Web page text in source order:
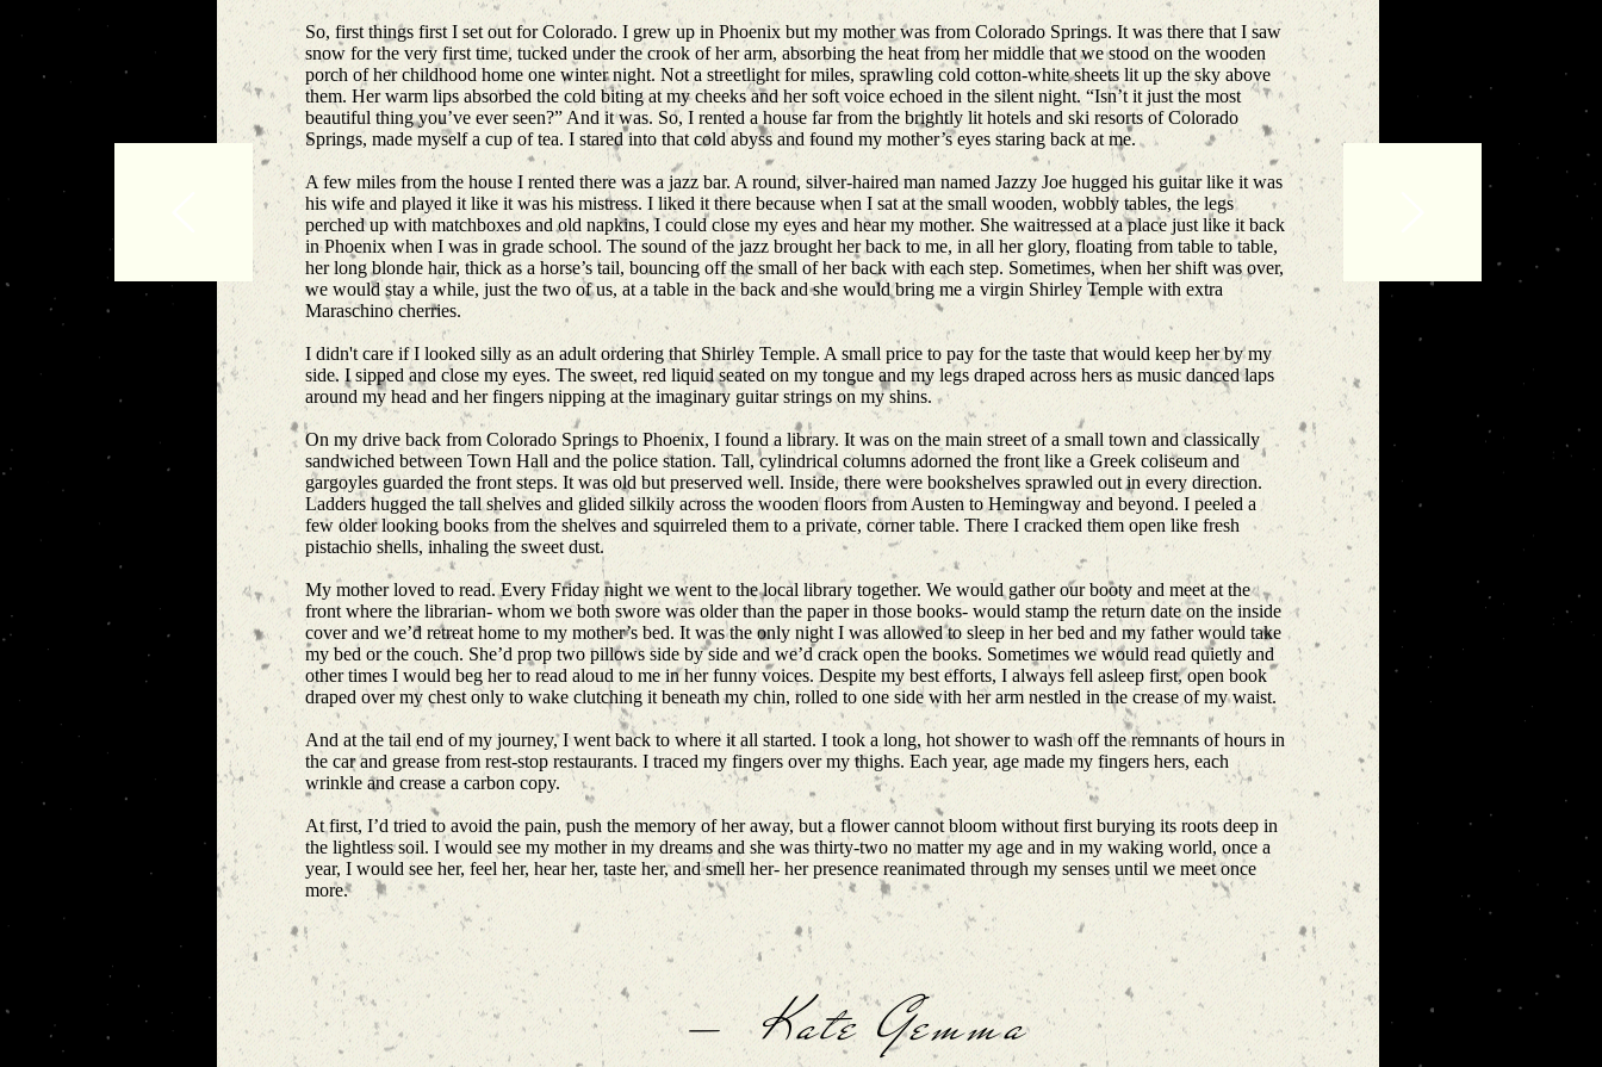
So, first things first I set out for Colorado. I grew up in Phoenix but my mother was from Colorado Springs. It was there that I saw
snow for the very first time, tucked under the crook of her arm, absorbing the heat from her middle that we stood on the wooden
porch of her childhood home one winter night. Not a streetlight for miles, sprawling cold cotton-white sheets lit up the sky above
them. Her warm lips absorbed the cold biting at my cheeks and her soft voice echoed in the silent night. “Isn’t it just the most
beautiful thing you’ve ever seen?” And it was. So, I rented a house far from the brightly lit hotels and ski resorts of Colorado
Springs, made myself a cup of tea. I stared into that cold abyss and found my mother’s eyes staring back at me.
A few miles from the house I rented there was a jazz bar. A round, silver-haired man named Jazzy Joe hugged his guitar like it was
his wife and played it like it was his mistress. I liked it there because when I sat at the small wooden, wobbly tables, the legs
perched up with matchboxes and old napkins, I could close my eyes and hear my mother. She waitressed at a place just like it back
in Phoenix when I was in grade school. The sound of the jazz brought her back to me, in all her glory, floating from table to table,
her long blonde hair, thick as a horse’s tail, bouncing off the small of her back with each step. Sometimes, when her shift was over,
we would stay a while, just the two of us, at a table in the back and she would bring me a virgin Shirley Temple with extra
Maraschino cherries.
I didn't care if I looked silly as an adult ordering that Shirley Temple. A small price to pay for the taste that would keep her by my
side. I sipped and close my eyes. The sweet, red liquid seated on my tongue and my legs draped across hers as music danced laps
around my head and her fingers nipping at the imaginary guitar strings on my shins.
On my drive back from Colorado Springs to Phoenix, I found a library. It was on the main street of a small town and classically
sandwiched between Town Hall and the police station. Tall, cylindrical columns adorned the front like a Greek coliseum and
gargoyles guarded the front steps. It was old but preserved well. Inside, there were bookshelves sprawled out in every direction.
Ladders hugged the tall shelves and glided silkily across the wooden floors from Austen to Hemingway and beyond. I peeled a
few older looking books from the shelves and squirreled them to a private, corner table. There I cracked them open like fresh
pistachio shells, inhaling the sweet dust.
My mother loved to read. Every Friday night we went to the local library together. We would gather our booty and meet at the
front where the librarian- whom we both swore was older than the paper in those books- would stamp the return date on the inside
cover and we’d retreat home to my mother’s bed. It was the only night I was allowed to sleep in her bed and my father would take
my bed or the couch. She’d prop two pillows side by side and we’d crack open the books. Sometimes we would read quietly and
other times I would beg her to read aloud to me in her funny voices. Despite my best efforts, I always fell asleep first, open book
draped over my chest only to wake clutching it beneath my chin, rolled to one side with her arm nestled in the crease of my waist.
And at the tail end of my journey, I went back to where it all started. I took a long, hot shower to wash off the remnants of hours in
the car and grease from rest-stop restaurants. I traced my fingers over my thighs. Each year, age made my fingers hers, each
wrinkle and crease a carbon copy.
At first, I’d tried to avoid the pain, push the memory of her away, but a flower cannot bloom without first burying its roots deep in
the lightless soil. I would see my mother in my dreams and she was thirty-two no matter my age and in my waking world, once a
year, I would see her, feel her, hear her, taste her, and smell her- her presence reanimated through my senses until we meet once
more.
— Kate Gemma